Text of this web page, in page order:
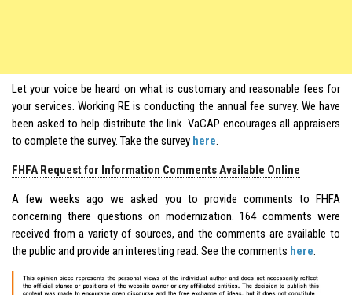
Let your voice be heard on what is customary and reasonable fees for
your services. Working RE is conducting the annual fee survey. We have
been asked to help distribute the link. VaCAP encourages all appraisers
to complete the survey. Take the survey here.
FHFA Request for Information Comments Available Online
A few weeks ago we asked you to provide comments to FHFA
concerning there questions on modernization. 164 comments were
received from a variety of sources, and the comments are available to
the public and provide an interesting read. See the comments here.